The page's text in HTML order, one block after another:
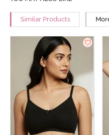
Similar Products